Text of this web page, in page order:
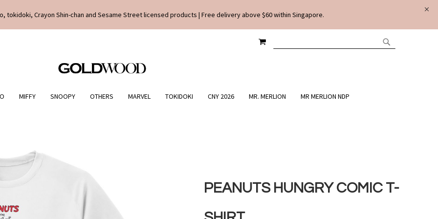
tokidoki, Crayon Shin-chan and Sesame Street licensed products | Free delivery above $60 within Singapore.
SEARCH
MY CART
MIFFY SNOOPY OTHERS MARVEL TOKIDOKI CNY 2026 MR. MERLION MR MERLION NDP
PEANUTS HUNGRY COMIC T-